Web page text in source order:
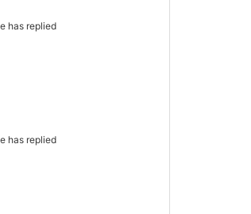
has replied
has replied